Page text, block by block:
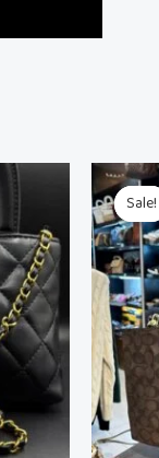
Sale!
Sale!